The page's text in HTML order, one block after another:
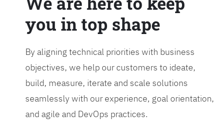
you in top shape
By aligning technical priorities with business
objectives, we help our customers to ideate,
build, measure, iterate and scale solutions
seamlessly with our experience, goal orientation,
and agile and DevOps practices.